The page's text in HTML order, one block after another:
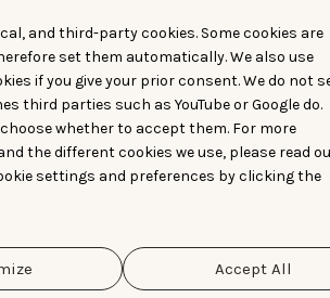
and third-party cookies. Some cookies are
set them automatically. We also use
if you give your prior consent. We do not
third parties such as YouTube or Google do.
whether to accept them. For more
the different cookies we use, please read
settings and preferences by clicking the
Accept All
Product Updates
to
Apple Ads